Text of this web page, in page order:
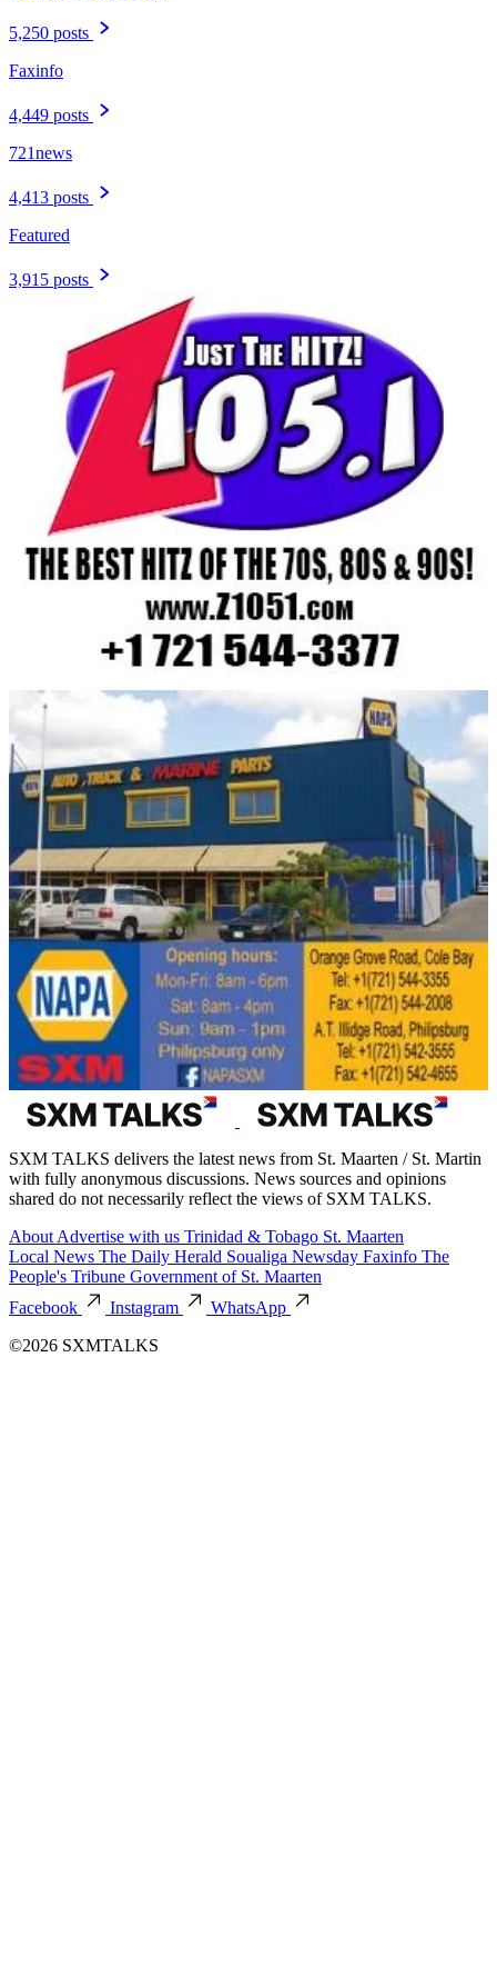
5,250 posts
Faxinfo
4,449 posts
721news
4,413 posts
Featured
3,915 posts
SXM TALKS delivers the latest news from St. Maarten / St. Martin
with fully anonymous discussions. News sources and opinions
shared do not necessarily reflect the views of SXM TALKS.
About Advertise with us Trinidad & Tobago St. Maarten
Local News The Daily Herald Soualiga Newsday Faxinfo The
People's Tribune Government of St. Maarten
Facebook
Instagram
WhatsApp
©2026 SXMTALKS